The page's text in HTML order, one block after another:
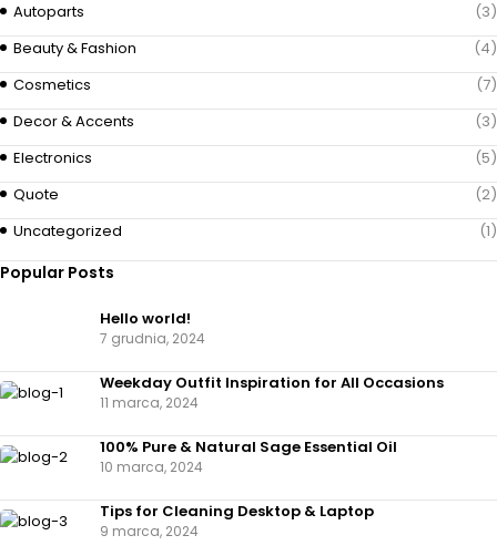
Autoparts
(3)
Beauty & Fashion
(4)
Cosmetics
(7)
Decor & Accents
(3)
Electronics
(5)
Quote
(2)
Uncategorized
(1)
Popular Posts
Hello world!
7 grudnia, 2024
Weekday Outfit Inspiration for All Occasions
11 marca, 2024
100% Pure & Natural Sage Essential Oil
10 marca, 2024
Tips for Cleaning Desktop & Laptop
9 marca, 2024